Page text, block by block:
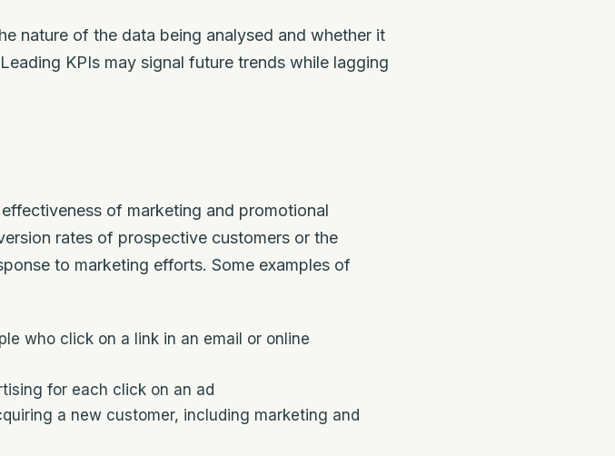
nature of the data being analysed and whether it
KPIs may signal future trends while lagging
of marketing and promotional
rates of prospective customers or the
to marketing efforts. Some examples of
who click on a link in an email or online
for each click on an ad
a new customer, including marketing and